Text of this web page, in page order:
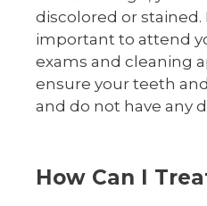
discolored or stained.
important to attend
exams and cleaning
ensure your teeth
and do not have any
How Can I